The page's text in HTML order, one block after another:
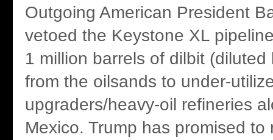
Outgoing American President
vetoed the Keystone XL
1 million barrels of dilbit
from the oilsands to under-
upgraders/heavy-oil refineries
Mexico. Trump has promised to